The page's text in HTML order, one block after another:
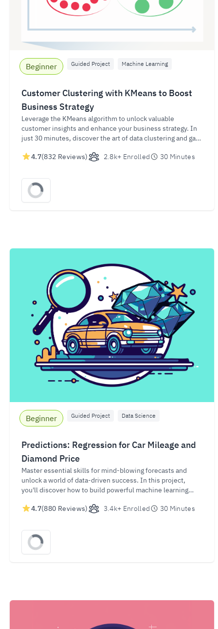
Beginner Guided Project Machine Learning
Customer Clustering with KMeans to Boost
Business Strategy
Leverage the KMeans algorithm to unlock valuable
customer insights and enhance your business strategy. In
just 30 minutes, discover the art of data clustering and gain
marketing, personalized recommendations, and improved
4.7(832 Reviews) 2.8k+ Enrolled 30 Minutes
Beginner Guided Project Data Science
Predictions: Regression for Car Mileage and
Diamond Price
Master essential skills for mind-blowing forecasts and
unlock a world of data-driven success. In this project,
you'll discover how to build powerful machine learning
Gain in-demand skills for success and make informed
harnessing the potential of data-driven predictions.
4.7(880 Reviews) 3.4k+ Enrolled 30 Minutes